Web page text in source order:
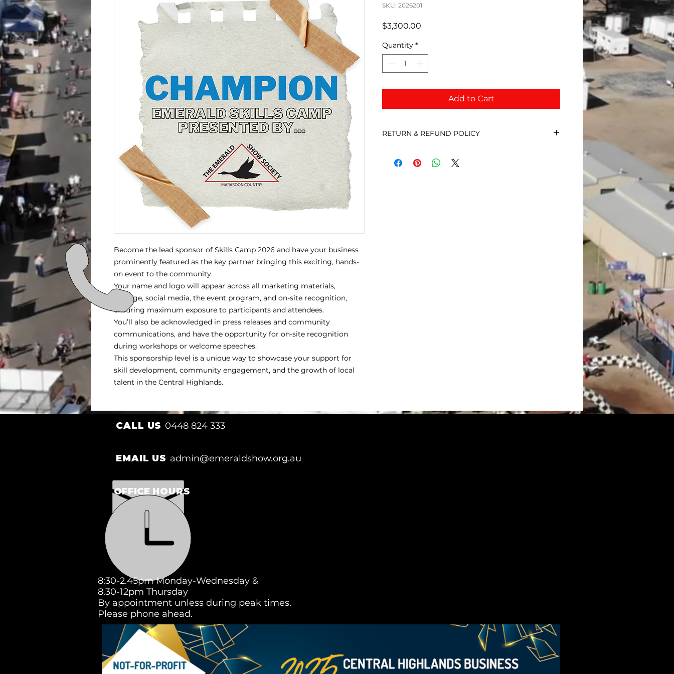
Become the lead sponsor of Skills Camp 2026 and have your business
prominently featured as the key partner bringing this exciting, hands-
on event to the community.
Your name and logo will appear across all marketing materials,
signage, social media, the event program, and on-site recognition,
ensuring maximum exposure to participants and attendees.
You’ll also be acknowledged in press releases and community
communications, and have the opportunity for on-site recognition
during workshops or welcome speeches.
This sponsorship level is a unique way to showcase your support for
skill development, community engagement, and the growth of local
talent in the Central Highlands.
SKU: 2026201
$3,300.00
Quantity *
Add to Cart
RETURN & REFUND POLICY
the event is cancelled. In that circumstance we
CALL US 0448 824 333
EMAIL US admin@emeraldshow.org.au
OFFICE HOURS
8:30-2.45pm Monday-Wednesday &
8.30-12pm Thursday
By appointment unless during peak times.
Please phone ahead.